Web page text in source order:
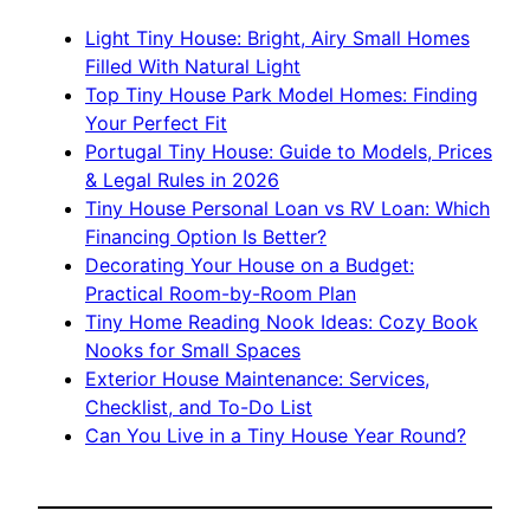
Light Tiny House: Bright, Airy Small Homes
Filled With Natural Light
Top Tiny House Park Model Homes: Finding
Your Perfect Fit
Portugal Tiny House: Guide to Models, Prices
& Legal Rules in 2026
Tiny House Personal Loan vs RV Loan: Which
Financing Option Is Better?
Decorating Your House on a Budget:
Practical Room-by-Room Plan
Tiny Home Reading Nook Ideas: Cozy Book
Nooks for Small Spaces
Exterior House Maintenance: Services,
Checklist, and To-Do List
Can You Live in a Tiny House Year Round?